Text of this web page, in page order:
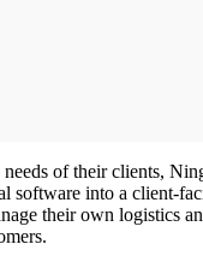
of their clients,
software into a client-
their own logistics